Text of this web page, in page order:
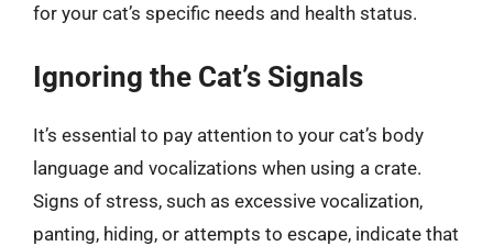
for your cat’s specific needs and health status.
Ignoring the Cat’s Signals
It’s essential to pay attention to your cat’s body
language and vocalizations when using a crate.
Signs of stress, such as excessive vocalization,
panting, hiding, or attempts to escape, indicate that